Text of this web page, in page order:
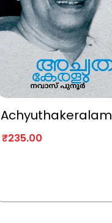
Achyuthakeralam
₹235.00